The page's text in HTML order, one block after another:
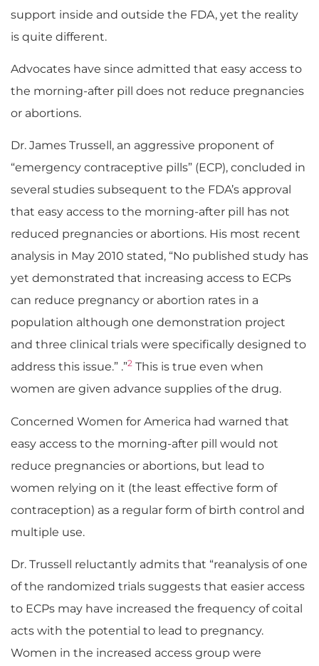
support inside and outside the FDA, yet the reality
is quite different.
Advocates have since admitted that easy access to
the morning-after pill does not reduce pregnancies
or abortions.
Dr. James Trussell, an aggressive proponent of
“emergency contraceptive pills” (ECP), concluded in
several studies subsequent to the FDA’s approval
that easy access to the morning-after pill has not
reduced pregnancies or abortions. His most recent
analysis in May 2010 stated, “No published study has
yet demonstrated that increasing access to ECPs
can reduce pregnancy or abortion rates in a
population although one demonstration project
and three clinical trials were specifically designed to
address this issue.” .”2 This is true even when
women are given advance supplies of the drug.
Concerned Women for America had warned that
easy access to the morning-after pill would not
reduce pregnancies or abortions, but lead to
women relying on it (the least effective form of
contraception) as a regular form of birth control and
multiple use.
Dr. Trussell reluctantly admits that “reanalysis of one
of the randomized trials suggests that easier access
to ECPs may have increased the frequency of coital
acts with the potential to lead to pregnancy.
Women in the increased access group were